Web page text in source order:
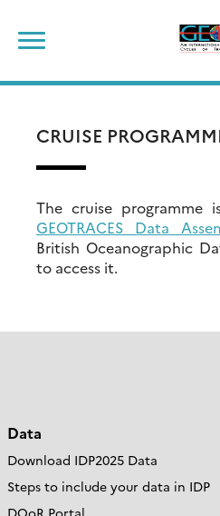
content
CRUISE
The cruise programme
GEOTRACES Data
British Oceanographic
to access it.
Data
Download IDP2025 Data
Steps to include your data in IDP
DOoR Portal